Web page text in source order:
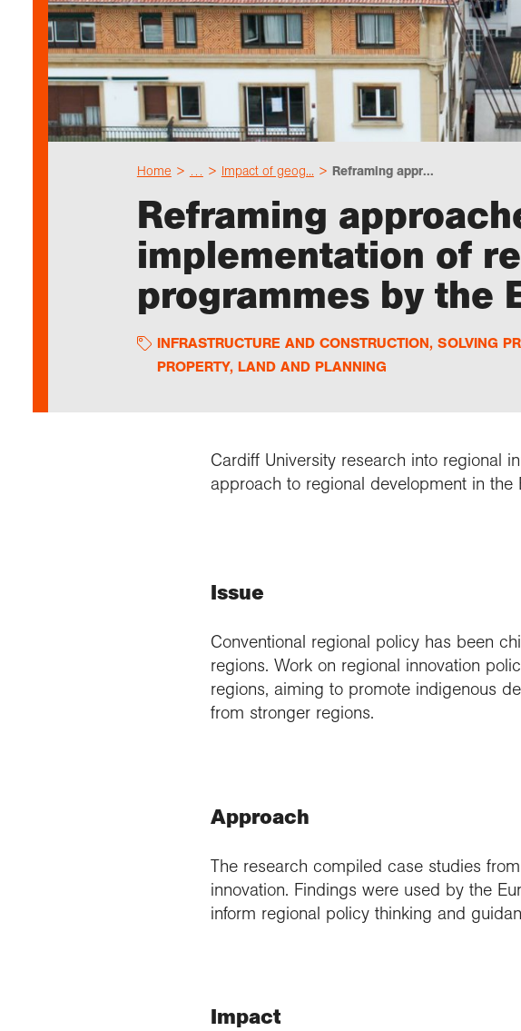
Home … Impact of geog... Reframing appr...
Reframing
implementation of
programmes by the
INFRASTRUCTURE AND CONSTRUCTION, SOLVING
PROPERTY, LAND AND PLANNING
Cardiff University research into regional
approach to regional development in the
Issue
Conventional regional policy has been
regions. Work on regional innovation
regions, aiming to promote indigenous
from stronger regions.
Approach
The research compiled case studies
innovation. Findings were used by the
inform regional policy thinking and
Impact